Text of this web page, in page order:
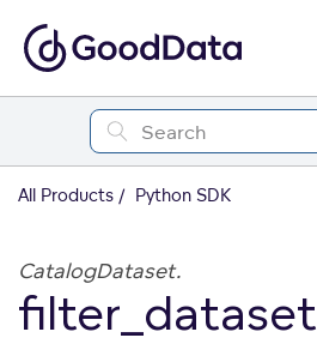
All Products Python SDK
CatalogDataset.
filter_dataset